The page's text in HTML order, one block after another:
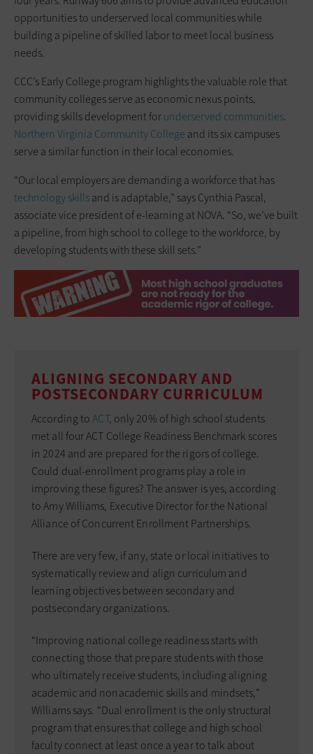
opportunities to underserved local communities while
building a pipeline of skilled labor to meet local business
needs.
CCC’s Early College program highlights the valuable role that
community colleges serve as economic nexus points,
providing skills development forunderserved communities.
Northern Virginia Community College and its six campuses
serve a similar function in their local economies.
“Our local employers are demanding a workforce that has
technology skillsand is adaptable,” says Cynthia Pascal,
associate vice president of e-learning at NOVA. “So, we’ve built
a pipeline, from high school to college to the workforce, by
developing students with these skill sets.”
ALIGNING SECONDARY AND
POSTSECONDARY CURRICULUM
According toACT, only 20% of high school students
met all four ACT College Readiness Benchmark scores
in 2024 and are prepared for the rigors of college.
Could dual-enrollment programs play a role in
improving these figures? The answer is yes, according
to Amy Williams, Executive Director for the National
Alliance of Concurrent Enrollment Partnerships.
There are very few, if any, state or local initiatives to
systematically review and align curriculum and
learning objectives between secondary and
postsecondary organizations.
“Improving national college readiness starts with
connecting those that prepare students with those
who ultimately receive students, including aligning
academic and nonacademic skills and mindsets,”
Williams says. “Dual enrollment is the only structural
program that ensures that college and high school
faculty connect at least once a year to talk about